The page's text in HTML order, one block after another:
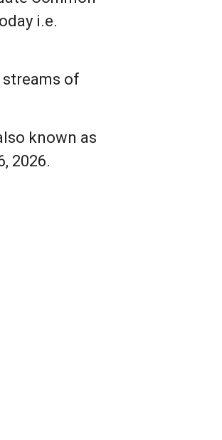
i.e.
streams of
known as
2026.